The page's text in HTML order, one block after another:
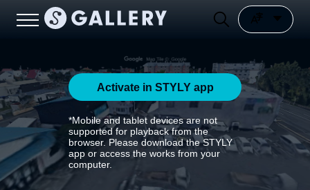
Activate in STYLY app
*Mobile and tablet devices are not
supported for playback from the
browser. Please download the STYLY
app or access the works from your
computer.